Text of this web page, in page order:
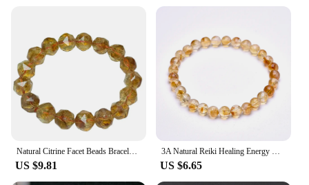
Performance and Property: Durable and High-
Quality Craftsmanship
Parts and Accessories: Comes with a secure clasp
for easy wear
Features:
|Wholesale|Vendors|
**Elegant Design and Quality Craftsmanship**
Embrace the vibrant energy of natural citrine with
this exquisite real bracelet. The design is a
testament to elegance, featuring a timeless style that
Natural Citrine Facet Beads Bracelet Handmade Real Quartz Jewelry for Woman Men Unisex Stretch Bangle Gift
US $9.81
3A Natural Reiki Healing Energy Yelllow Citrine Quartz Chakra Meditation Degausst Beads Bracelets For Women Men Lucky Jewelry
US $6.65